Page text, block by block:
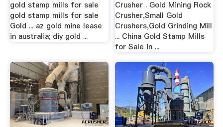
gold stamp mills for sale
gold stamp mills for sale
Gold ... az gold mine lease
in australia; diy gold ...
Crusher . Gold Mining Rock
Crusher,Small Gold
Crushers,Gold Grinding Mill
... China Gold Stamp Mills
for Sale in ...